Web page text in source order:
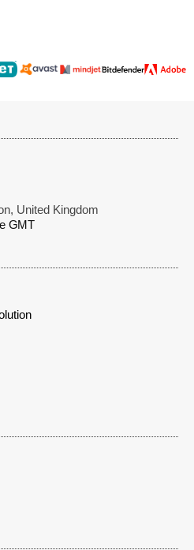
United Kingdom
GMT